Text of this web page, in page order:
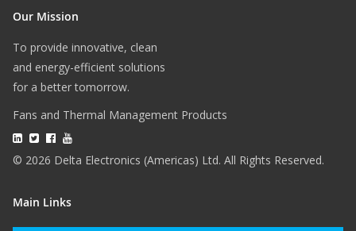
Our Mission
To provide innovative, clean
and energy-efficient solutions
for a better tomorrow.
Fans and Thermal Management Products
© 2026 Delta Electronics (Americas) Ltd. All Rights Reserved.
Main Links